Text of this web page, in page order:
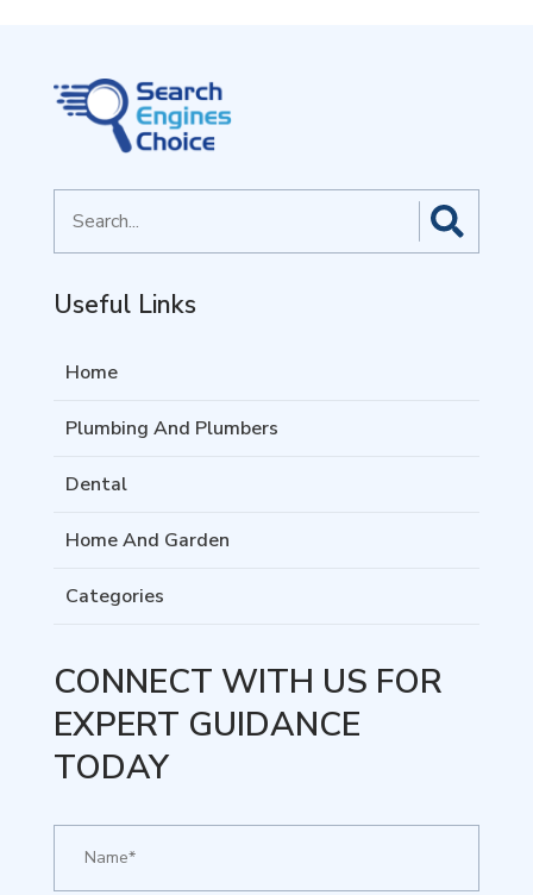
for
Useful Links
Home
Plumbing And Plumbers
Dental
Home And Garden
Categories
CONNECT WITH US FOR
EXPERT GUIDANCE
TODAY